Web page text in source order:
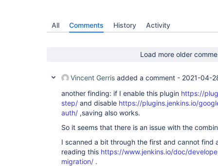
jobgenerator:1.22
pipeline-stage-tags-metadata:1.8.4
blueocean-events:1.24.4
workflow-cps-global-lib:2.18
jdk-tool:1.5
jaxb:2.3.0.1
bouncycastle-api:2.18
pipeline-utility-steps:2.6.1
blueocean-pipeline-editor:1.24.4
lockable-resources:2.10
git-server:1.9
greenballs:1.15.1
google-oauth-plugin:1.0.3
All Comments History Activity
Load more older
Vincent Gerris added a comment - 2021-04-
another finding: if I enable this plugin https://
step/ and disable https://plugins.jenkins.io/
auth/ ,saving also works.
So it seems that there is an issue with the
I scanned a bit through the first and cannot find
reading this https://www.jenkins.io/doc/
migration/ .